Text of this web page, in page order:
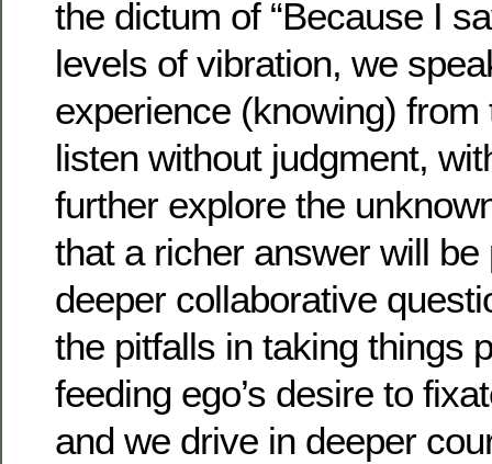
the dictum of “Because I
levels of vibration, we
experience (knowing)
listen without judgment,
further explore the
that a richer answer will
deeper collaborative
the pitfalls in taking things
feeding ego’s desire to
and we drive in deeper